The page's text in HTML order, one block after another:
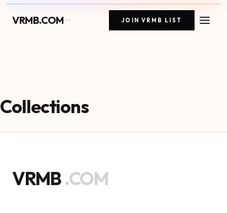
VRMB.COM JOIN VRMB LIST
Collections
VRMB.COM